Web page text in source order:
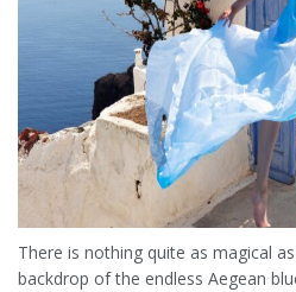
There is nothing quite as magical
backdrop of the endless Aegean